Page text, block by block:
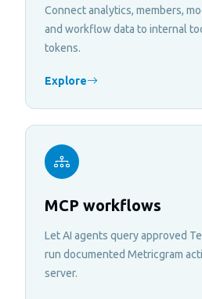
Connect analytics, members,
and workflow data to internal
tokens.
Explore
MCP workflows
Let AI agents query approved
run documented Metricgram
server.